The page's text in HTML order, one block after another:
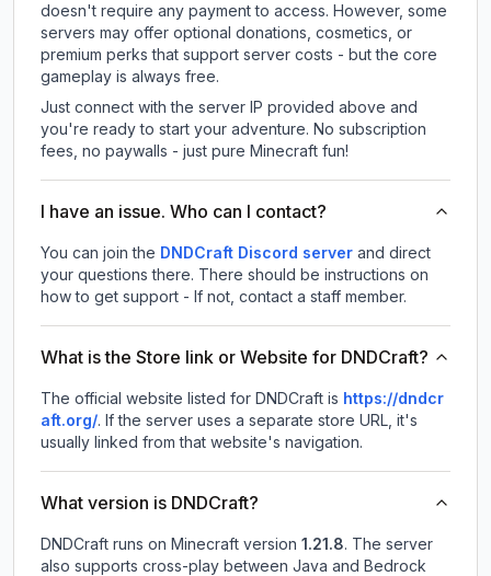
doesn't require any payment to access. However, some
servers may offer optional donations, cosmetics, or
premium perks that support server costs - but the core
gameplay is always free.
Just connect with the server IP provided above and
you're ready to start your adventure. No subscription
fees, no paywalls - just pure Minecraft fun!
I have an issue. Who can I contact?
You can join the DNDCraft Discord server and direct
your questions there. There should be instructions on
how to get support - If not, contact a staff member.
What is the Store link or Website for DNDCraft?
The official website listed for DNDCraft is https://dndcr
aft.org/. If the server uses a separate store URL, it's
usually linked from that website's navigation.
What version is DNDCraft?
DNDCraft runs on Minecraft version 1.21.8. The server
also supports cross-play between Java and Bedrock